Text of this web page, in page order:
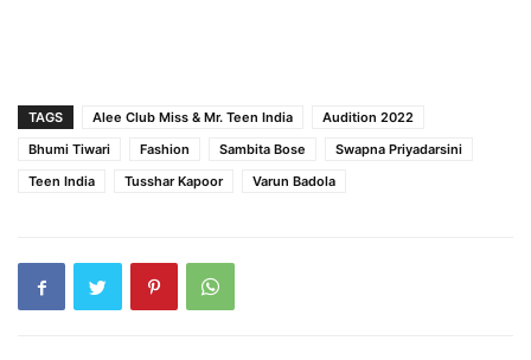
TAGS Alee Club Miss & Mr. Teen India
Audition 2022
Bhumi Tiwari
Fashion Sambita Bose
Swapna Priyadarsini
Teen India
Tusshar Kapoor Varun Badola